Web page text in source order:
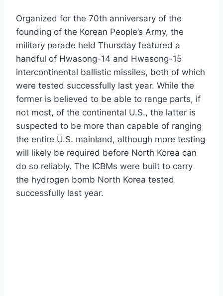
Organized for the 70th anniversary of the
founding of the Korean People’s Army, the
military parade held Thursday featured a
handful of Hwasong-14 and Hwasong-15
intercontinental ballistic missiles, both of which
were tested successfully last year. While the
former is believed to be able to range parts, if
not most, of the continental U.S., the latter is
suspected to be more than capable of ranging
the entire U.S. mainland, although more testing
will likely be required before North Korea can
do so reliably. The ICBMs were built to carry
the hydrogen bomb North Korea tested
successfully last year.